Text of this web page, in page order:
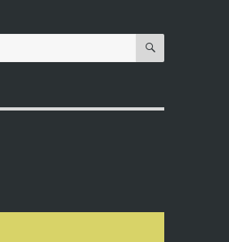
SEARCH